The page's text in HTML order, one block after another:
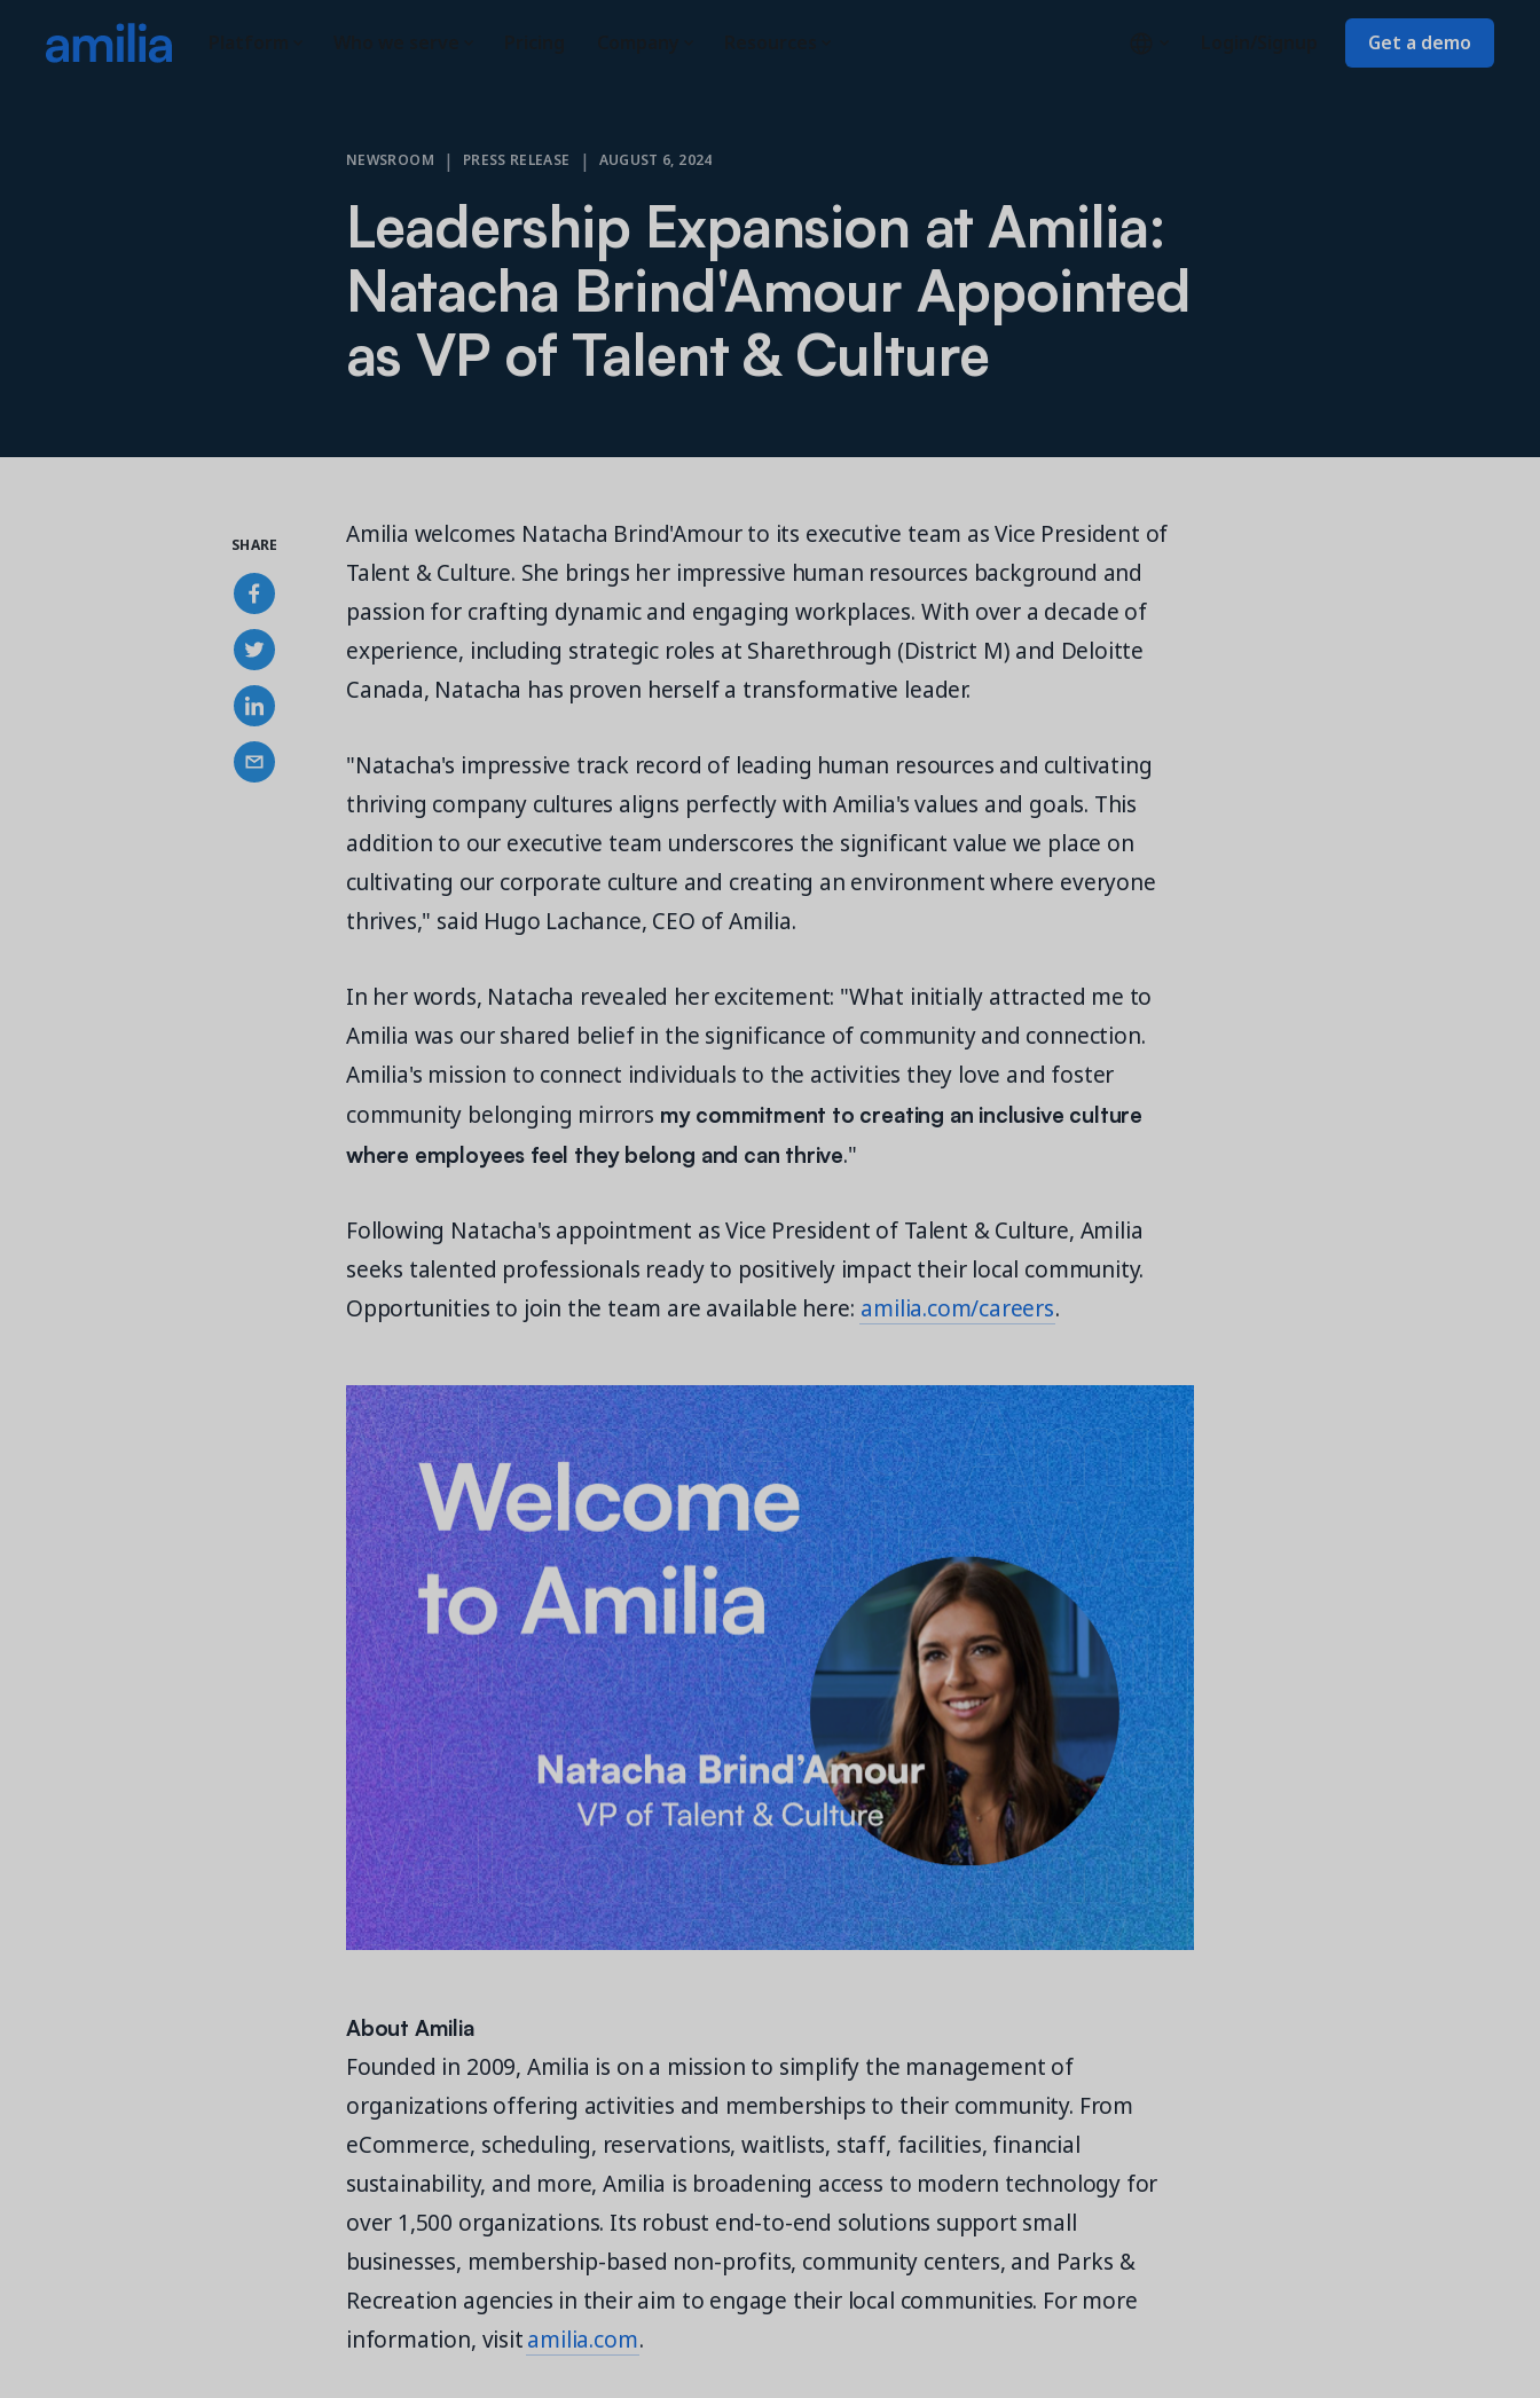
Get a demo
NEWSROOM | PRESS RELEASE | AUGUST 6, 2024
Leadership Expansion at Amilia:
Natacha Brind'Amour Appointed
as VP of Talent & Culture
Amilia welcomes Natacha Brind'Amour to its executive team as Vice President of
Talent & Culture. She brings her impressive human resources background and
passion for crafting dynamic and engaging workplaces. With over a decade of
experience, including strategic roles at Sharethrough (District M) and Deloitte
Canada, Natacha has proven herself a transformative leader.
"Natacha's impressive track record of leading human resources and cultivating
thriving company cultures aligns perfectly with Amilia's values and goals. This
addition to our executive team underscores the significant value we place on
cultivating our corporate culture and creating an environment where everyone
thrives," said Hugo Lachance, CEO of Amilia.
In her words, Natacha revealed her excitement: "What initially attracted me to
Amilia was our shared belief in the significance of community and connection.
Amilia's mission to connect individuals to the activities they love and foster
community belonging mirrors my commitment to creating an inclusive culture
where employees feel they belong and can thrive."
Following Natacha's appointment as Vice President of Talent & Culture, Amilia
seeks talented professionals ready to positively impact their local community.
Opportunities to join the team are available here: amilia.com/careers.
About Amilia
Founded in 2009, Amilia is on a mission to simplify the management of
organizations offering activities and memberships to their community. From
eCommerce, scheduling, reservations, waitlists, staff, facilities, financial
sustainability, and more, Amilia is broadening access to modern technology for
over 1,500 organizations. Its robust end-to-end solutions support small
businesses, membership-based non-profits, community centers, and Parks &
Recreation agencies in their aim to engage their local communities. For more
information, visitamilia.com.
SHARE